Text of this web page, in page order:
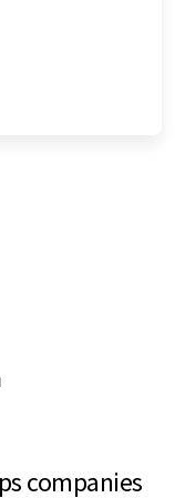
companies